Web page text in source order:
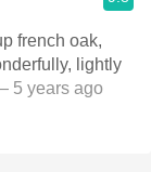
french oak,
lightly
5 years ago